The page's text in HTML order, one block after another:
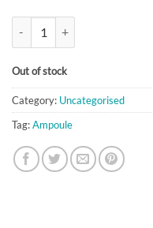
Out of stock
Category: Uncategorised
Tag:Ampoule